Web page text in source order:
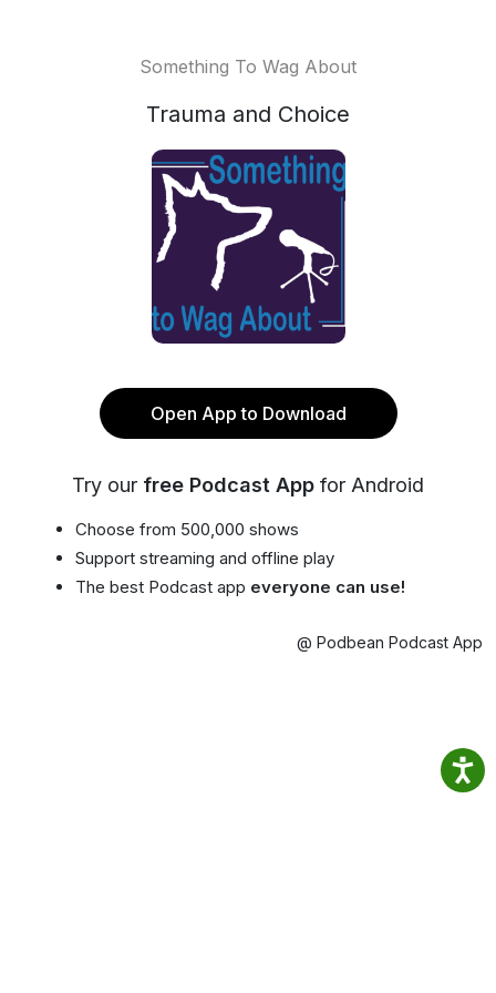
Something To Wag About
Trauma and Choice
Open App to Download
Try our free Podcast App for Android
Choose from 500,000 shows
Support streaming and offline play
The best Podcast app everyone can use!
@ Podbean Podcast App